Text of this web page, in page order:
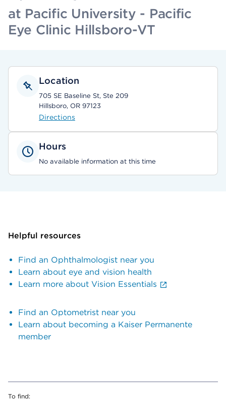
at Pacific University - Pacific
Eye Clinic Hillsboro-VT
Location
705 SE Baseline St, Ste 209
Hillsboro, OR 97123
Directions
Hours
No available information at this time
Helpful resources
Find an Ophthalmologist near you
Learn about eye and vision health
Learn more about Vision Essentials
Find an Optometrist near you
Learn about becoming a Kaiser Permanente
member
To find: